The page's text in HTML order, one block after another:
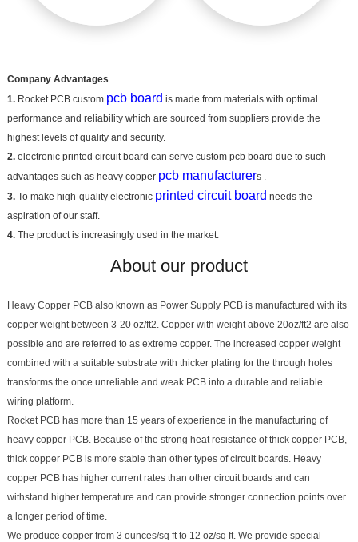
Company Advantages
1.Rocket PCB custom pcb board is made from materials with optimal
performance and reliability which are sourced from suppliers provide the
highest levels of quality and security.
2.electronic printed circuit board can serve custom pcb board due to such
advantages such as heavy copper pcb manufacturers .
3.To make high-quality electronic printed circuit board needs the
aspiration of our staff.
4.The product is increasingly used in the market.
About our product
Heavy Copper PCB also known as Power Supply PCB is manufactured with its
copper weight between 3-20 oz/ft2. Copper with weight above 20oz/ft2 are also
possible and are referred to as extreme copper. The increased copper weight
combined with a suitable substrate with thicker plating for the through holes
transforms the once unreliable and weak PCB into a durable and reliable
wiring platform.
Rocket PCB has more than 15 years of experience in the manufacturing of
heavy copper PCB. Because of the strong heat resistance of thick copper PCB,
thick copper PCB is more stable than other types of circuit boards. Heavy
copper PCB has higher current rates than other circuit boards and can
withstand higher temperature and can provide stronger connection points over
a longer period of time.
We produce copper from 3 ounces/sq ft to 12 oz/sq ft. We provide special